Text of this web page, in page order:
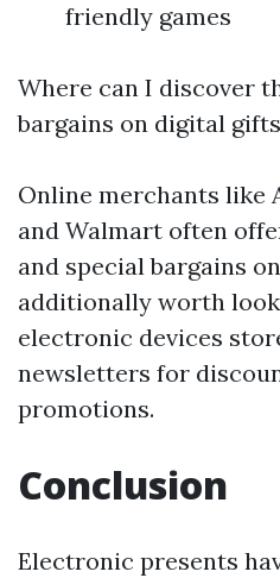
friendly games
Where can I discover
bargains on digital
Online merchants like
and Walmart often
and special bargains
additionally worth
electronic devices
newsletters for
promotions.
Conclusion
Electronic presents